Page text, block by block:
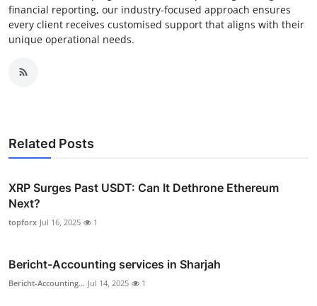
financial reporting, our industry-focused approach ensures
every client receives customised support that aligns with their
unique operational needs.
Related Posts
XRP Surges Past USDT: Can It Dethrone Ethereum
Next?
topforx Jul 16, 2025 1
Bericht-Accounting services in Sharjah
Bericht-Accounting... Jul 14, 2025 1